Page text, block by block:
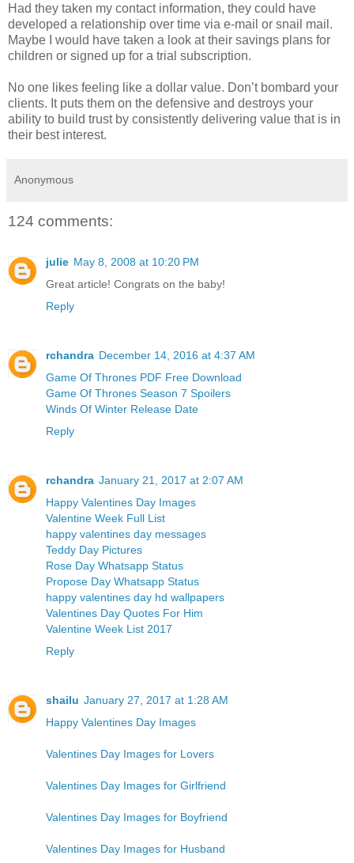
Had they taken my contact information, they could have
developed a relationship over time via e-mail or snail mail.
Maybe I would have taken a look at their savings plans for
children or signed up for a trial subscription.
No one likes feeling like a dollar value. Don’t bombard your
clients. It puts them on the defensive and destroys your
ability to build trust by consistently delivering value that is in
their best interest.
Anonymous
124 comments:
julie May 8, 2008 at 10:20 PM
Great article! Congrats on the baby!
Reply
rchandra December 14, 2016 at 4:37 AM
Game Of Thrones PDF Free Download
Game Of Thrones Season 7 Spoilers
Winds Of Winter Release Date
Reply
rchandra January 21, 2017 at 2:07 AM
Happy Valentines Day Images
Valentine Week Full List
happy valentines day messages
Teddy Day Pictures
Rose Day Whatsapp Status
Propose Day Whatsapp Status
happy valentines day hd wallpapers
Valentines Day Quotes For Him
Valentine Week List 2017
Reply
shailu January 27, 2017 at 1:28 AM
Happy Valentines Day Images
Valentines Day Images for Lovers
Valentines Day Images for Girlfriend
Valentines Day Images for Boyfriend
Valentines Day Images for Husband